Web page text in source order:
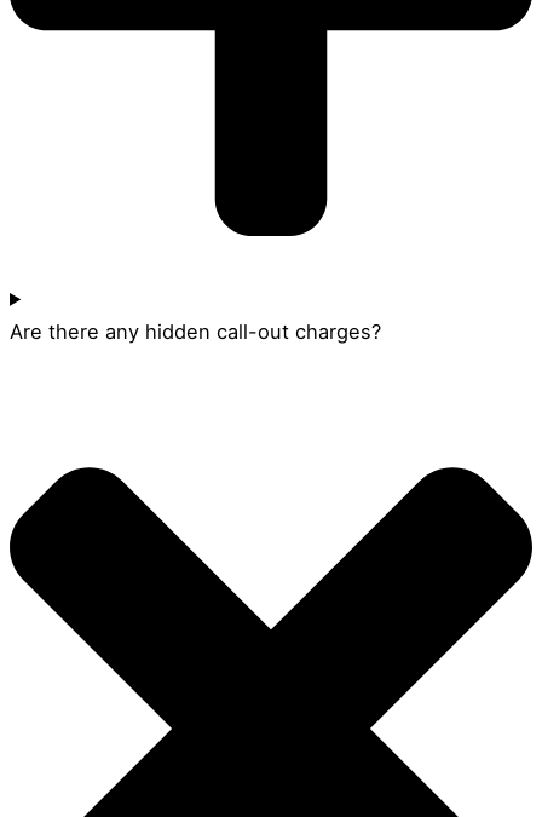
Are there any hidden call-out charges?